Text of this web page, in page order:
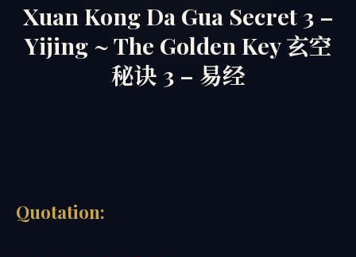
Xuan Kong Da Gua Secret 3 –
Yijing ~ The Golden Key 玄空
秘诀 3 – 易经
Quotation: